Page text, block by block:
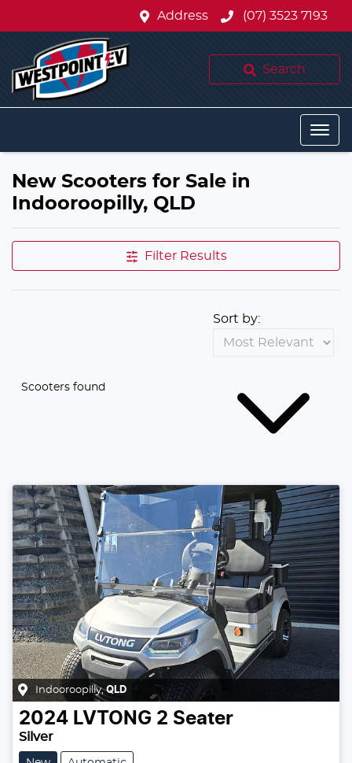
Address (07) 3523 7193
Search
New Scooters for Sale in
Indooroopilly, QLD
Filter Results
Scooters found
Sort by:
Indooroopilly,QLD
2024 LVTONG 2 Seater
Silver